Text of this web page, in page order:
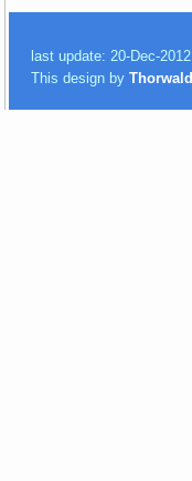
last update: 20-Dec-2012
This design byThorwald